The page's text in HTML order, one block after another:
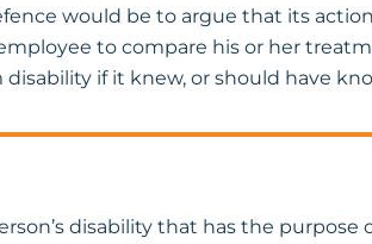
would be to argue that its
to compare his or her
if it knew, or should have
disability that has the